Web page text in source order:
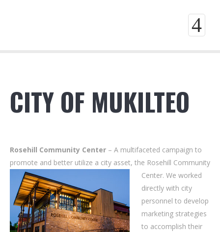
4
CITY OF MUKILTEO
Rosehill Community Center – A multifaceted campaign to
promote and better utilize a city asset, the Rosehill Community
Center. We worked
directly with city
personnel to develop
marketing strategies
to accomplish their